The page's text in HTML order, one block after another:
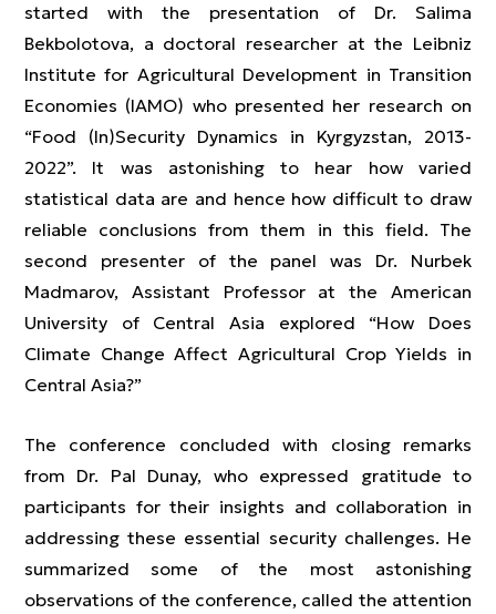
started with the presentation of Dr. Salima
Bekbolotova, a doctoral researcher at the Leibniz
Institute for Agricultural Development in Transition
Economies (IAMO) who presented her research on
“Food (In)Security Dynamics in Kyrgyzstan, 2013-
2022”. It was astonishing to hear how varied
statistical data are and hence how difficult to draw
reliable conclusions from them in this field. The
second presenter of the panel was Dr. Nurbek
Madmarov, Assistant Professor at the American
University of Central Asia explored “How Does
Climate Change Affect Agricultural Crop Yields in
Central Asia?”
The conference concluded with closing remarks
from Dr. Pal Dunay, who expressed gratitude to
participants for their insights and collaboration in
addressing these essential security challenges. He
summarized some of the most astonishing
observations of the conference, called the attention